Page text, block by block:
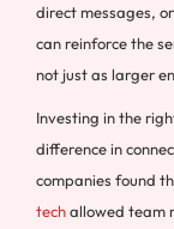
direct messages,
can reinforce the
not just as larger
Investing in the
difference in
companies found
techallowed team